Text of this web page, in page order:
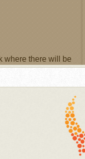
where there will be
who share a love
be attending the
just contact me
so if you pass
Sojourn Music,